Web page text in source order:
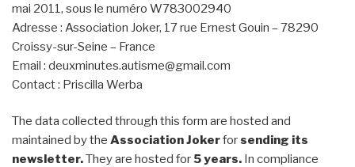
mai 2011, sous le numéro W783002940
Adresse : Association Joker, 17 rue Ernest Gouin – 78290
Croissy-sur-Seine – France
Email : deuxminutes.autisme@gmail.com
Contact : Priscilla Werba
The data collected through this form are hosted and
maintained by the Association Jokerforsending its
newsletter.They are hosted for5 years. In compliance